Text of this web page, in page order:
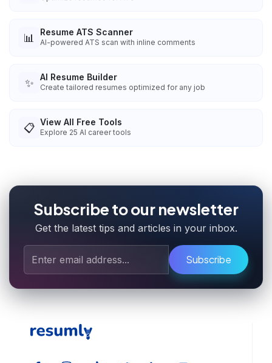
📊 Resume ATS Scanner
AI-powered ATS scan with inline comments
✨ AI Resume Builder
Create tailored resumes optimized for any job
📋 View All Free Tools
Explore 25 AI career tools
Subscribe to our newsletter
Get the latest tips and articles in your inbox.
Subscribe